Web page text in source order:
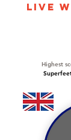
LIVE
Highest